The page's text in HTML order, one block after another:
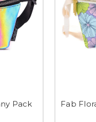
Pack
Fab